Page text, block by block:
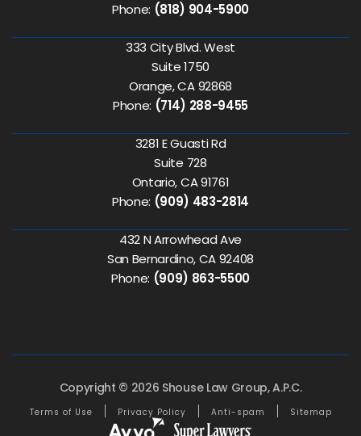
Phone: (818) 904-5900
333 City Blvd. West
Suite 1750
Orange, CA 92868
Phone: (714) 288-9455
3281 E Guasti Rd
Suite 728
Ontario, CA 91761
Phone: (909) 483-2814
432 N Arrowhead Ave
San Bernardino, CA 92408
Phone: (909) 863-5500
Copyright © 2026 Shouse Law Group, A.P.C.
Terms of Use Privacy Policy Anti-spam Sitemap